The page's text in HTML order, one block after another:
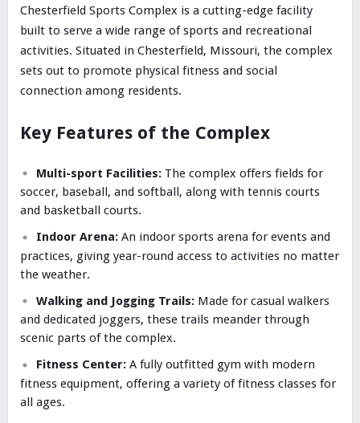
Chesterfield Sports Complex is a cutting-edge facility
built to serve a wide range of sports and recreational
activities. Situated in Chesterfield, Missouri, the complex
sets out to promote physical fitness and social
connection among residents.
Key Features of the Complex
Multi-sport Facilities: The complex offers fields for
soccer, baseball, and softball, along with tennis courts
and basketball courts.
Indoor Arena: An indoor sports arena for events and
practices, giving year-round access to activities no matter
the weather.
Walking and Jogging Trails: Made for casual walkers
and dedicated joggers, these trails meander through
scenic parts of the complex.
Fitness Center: A fully outfitted gym with modern
fitness equipment, offering a variety of fitness classes for
all ages.